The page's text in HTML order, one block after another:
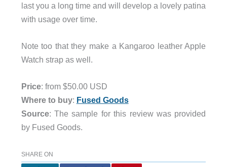
last you a long time and will develop a lovely patina
with usage over time.
Note too that they make a Kangaroo leather Apple
Watch strap as well.
Price: from $50.00 USD
Where to buy: Fused Goods
Source: The sample for this review was provided
by Fused Goods.
SHARE ON